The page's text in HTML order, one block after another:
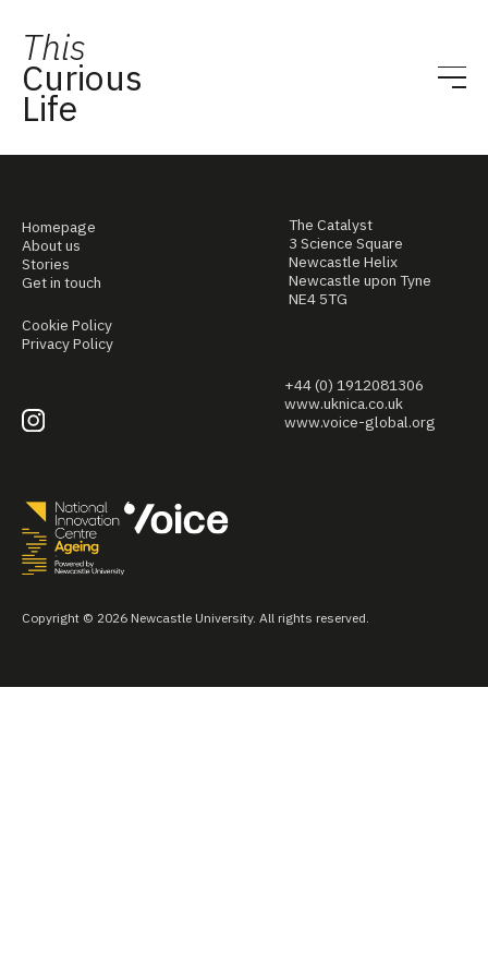
This
Curious
Life
Homepage
About us
Stories
Get in touch
Cookie Policy
Privacy Policy
The Catalyst
3 Science Square
Newcastle Helix
Newcastle upon Tyne
NE4 5TG
+44 (0) 1912081306
www.uknica.co.uk
www.voice-global.org
Copyright © 2026 Newcastle University. All rights reserved.